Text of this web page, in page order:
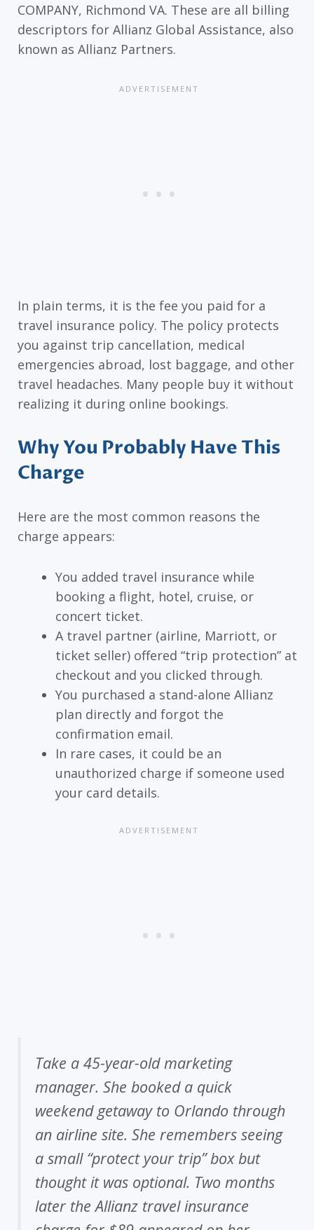
COMPANY, Richmond VA. These are all billing
descriptors for Allianz Global Assistance, also
known as Allianz Partners.
In plain terms, it is the fee you paid for a
travel insurance policy. The policy protects
you against trip cancellation, medical
emergencies abroad, lost baggage, and other
travel headaches. Many people buy it without
realizing it during online bookings.
Why You Probably Have This
Charge
Here are the most common reasons the
charge appears:
You added travel insurance while
booking a flight, hotel, cruise, or
concert ticket.
A travel partner (airline, Marriott, or
ticket seller) offered “trip protection” at
checkout and you clicked through.
You purchased a stand-alone Allianz
plan directly and forgot the
confirmation email.
In rare cases, it could be an
unauthorized charge if someone used
your card details.
Take a 45-year-old marketing
manager. She booked a quick
weekend getaway to Orlando through
an airline site. She remembers seeing
a small “protect your trip” box but
thought it was optional. Two months
later the Allianz travel insurance